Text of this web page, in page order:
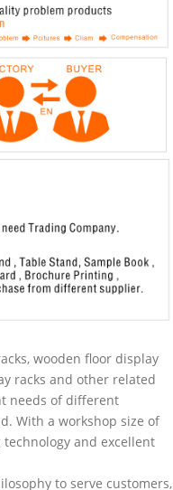
wooden floor display
racks and other related
needs of different
With a workshop size of
and excellent
to serve customers,